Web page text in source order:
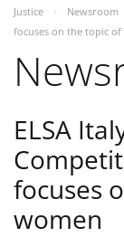
Justice
Newsroom
focuses on the topic of
ELSA
focuses
women